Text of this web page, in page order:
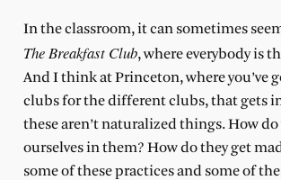
In the classroom, it can sometimes
The Breakfast Club, where everybody is
And I think at Princeton, where you’ve
clubs for the different clubs, that gets
these aren’t naturalized things. How
ourselves in them? How do they get
some of these practices and some of